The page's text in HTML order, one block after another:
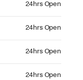
24hrs Open
24hrs Open
24hrs Open
24hrs Open